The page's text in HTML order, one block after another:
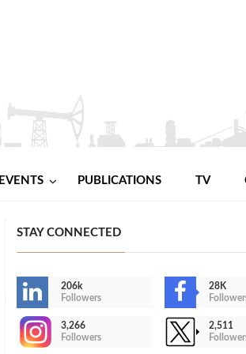
EVENTS PUBLICATIONS TV
STAY CONNECTED
206k
Followers
28K
3,266
Followers
2,511